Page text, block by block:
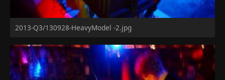
2013-Q3/130928-HeavyModel -2.jpg